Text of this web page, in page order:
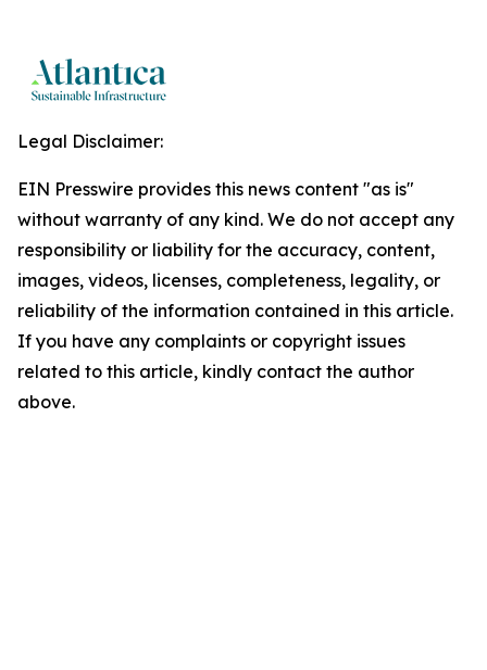
Legal Disclaimer:
EIN Presswire provides this news content "as is"
without warranty of any kind. We do not accept any
responsibility or liability for the accuracy, content,
images, videos, licenses, completeness, legality, or
reliability of the information contained in this article.
If you have any complaints or copyright issues
related to this article, kindly contact the author
above.